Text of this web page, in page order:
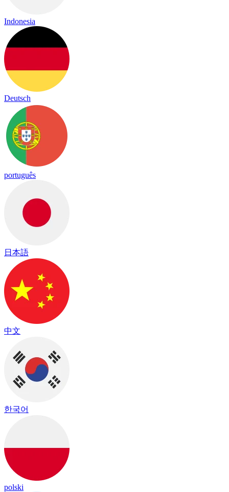
Indonesia
Deutsch
português
日本語
中文
한국어
polski